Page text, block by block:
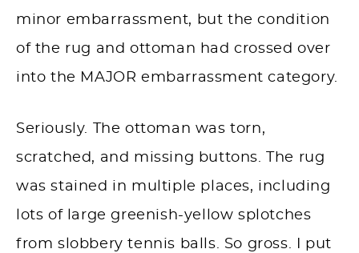
minor embarrassment, but the condition
of the rug and ottoman had crossed over
into the MAJOR embarrassment category.
Seriously. The ottoman was torn,
scratched, and missing buttons. The rug
was stained in multiple places, including
lots of large greenish-yellow splotches
from slobbery tennis balls. So gross. I put